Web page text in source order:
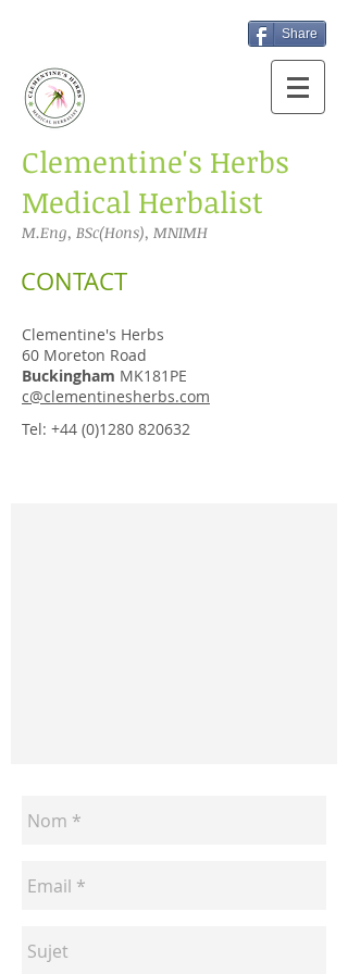
Share
​Clementine's Herbs
Medical Herbalist
M.Eng, BSc(Hons), MNIMH
CONTACT
Clementine's Herbs
60 Moreton Road
Buckingham MK181PE
c@clementinesherbs.com
Tel: +44 (0)1280 820632